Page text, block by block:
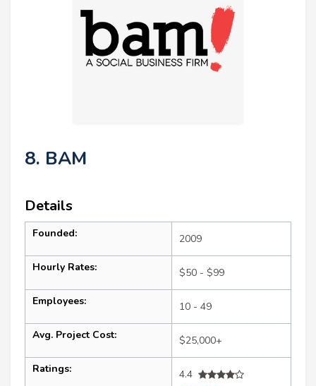
8. BAM
Details
Founded: 2009
Hourly Rates: $50 - $99
Employees: 10 - 49
Avg. Project Cost: $25,000+
Ratings:
4.4